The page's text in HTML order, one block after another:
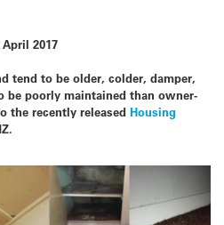
April 2017
tend to be older, colder, damper,
be poorly maintained than owner-
the recently released Housing